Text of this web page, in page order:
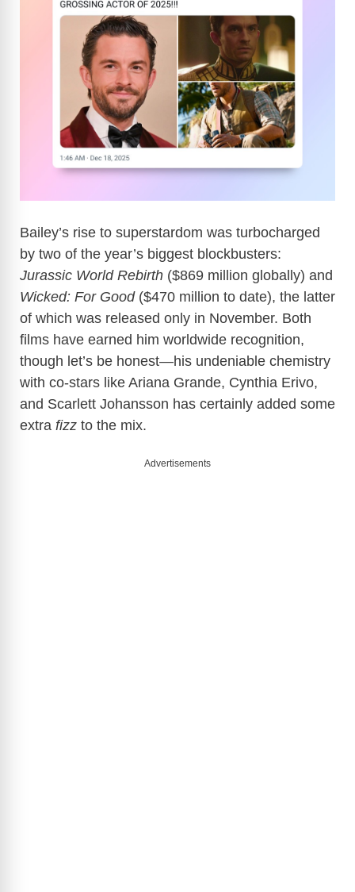
Bailey’s rise to superstardom was turbocharged
by two of the year’s biggest blockbusters:
Jurassic World Rebirth ($869 million globally) and
Wicked: For Good($470 million to date), the latter
of which was released only in November. Both
films have earned him worldwide recognition,
though let’s be honest—his undeniable chemistry
with co-stars like Ariana Grande, Cynthia Erivo,
and Scarlett Johansson has certainly added some
extra fizz to the mix.
Advertisements